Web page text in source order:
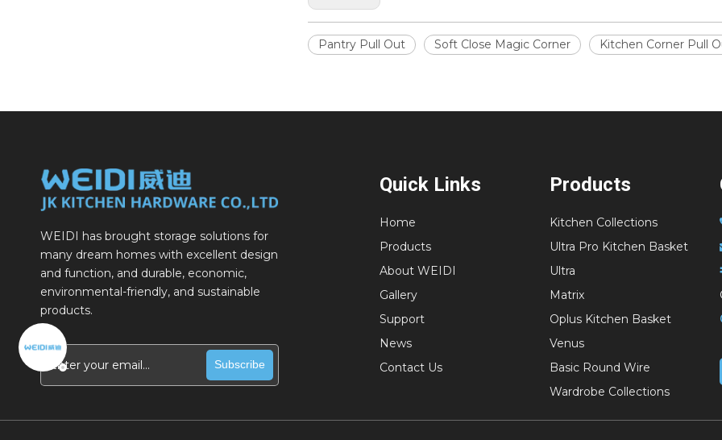
Pantry Pull Out Soft Close Magic Corner Kitchen Corner Pull
WEIDI has brought storage solutions for
many dream homes with excellent design
and function, and durable, economic,
environmental-friendly, and sustainable
products.
Subscribe
Quick Links
Home
Products
About WEIDI
Gallery
Support
News
Contact Us
Products
Kitchen Collections
Ultra Pro Kitchen Basket
Ultra
Matrix
Oplus Kitchen Basket
Venus
Basic Round Wire
Wardrobe Collections